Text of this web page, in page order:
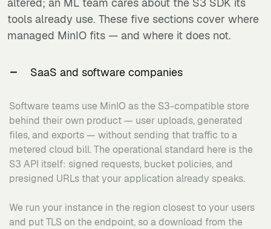
altered; an ML team cares about the S3 SDK its
tools already use. These five sections cover where
managed MinIO fits — and where it does not.
SaaS and software companies
Software teams use MinIO as the S3-compatible store
behind their own product — user uploads, generated
files, and exports — without sending that traffic to a
metered cloud bill. The operational standard here is the
S3 API itself: signed requests, bucket policies, and
presigned URLs that your application already speaks.
We run your instance in the region closest to your users
and put TLS on the endpoint, so a download from the